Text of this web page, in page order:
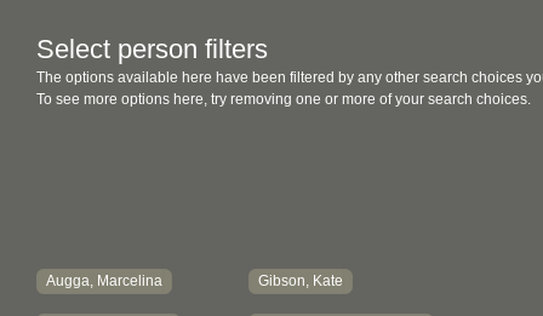
Select person filters
The options available here have been filtered by any other search choices
To see more options here, try removing one or more of your search choices.
Augga, Marcelina Gibson, Kate